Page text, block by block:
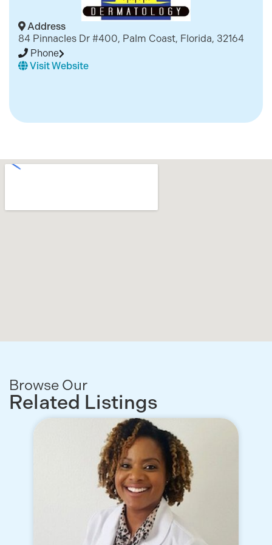
Address
84 Pinnacles Dr #400, Palm Coast, Florida, 32164
Phone
Visit Website
Browse Our
Related Listings